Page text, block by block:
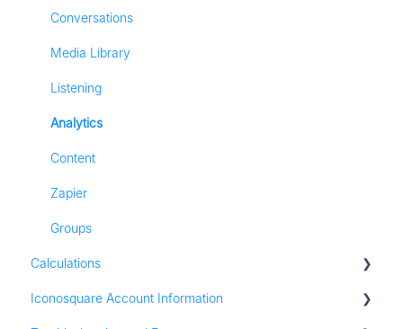
Stories
Pinterest Analytics
Conversations
Media Library
Listening
Analytics
Content
Zapier
Groups
Calculations
All Calculations
Iconosquare Account Information